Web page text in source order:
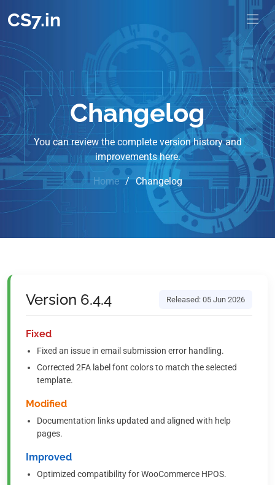
CS7.in
Changelog
You can review the complete version history and
improvements here.
Home Changelog
Version 6.4.4 Released: 05 Jun 2026
Fixed
Fixed an issue in email submission error handling.
Corrected 2FA label font colors to match the selected
template.
Modified
Documentation links updated and aligned with help
pages.
Improved
Optimized compatibility for WooCommerce HPOS.